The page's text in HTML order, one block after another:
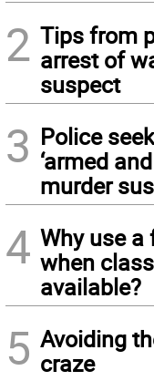
2 Tips from
arrest of
suspect
3 Police
‘armed
murder
4 Why use a
when
available?
5 Avoiding
craze